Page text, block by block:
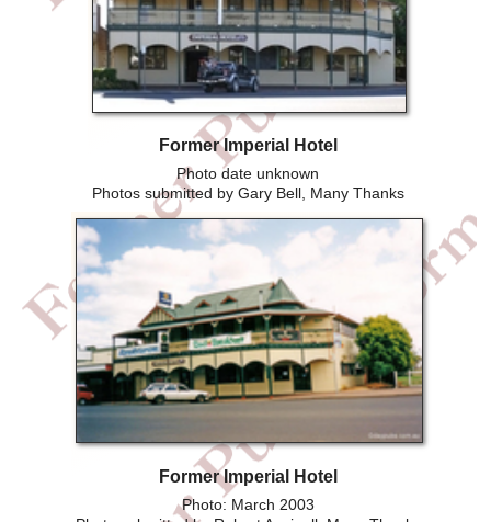
Former Imperial Hotel
Photo date unknown
Photos submitted by Gary Bell, Many Thanks
Former Imperial Hotel
Photo: March 2003